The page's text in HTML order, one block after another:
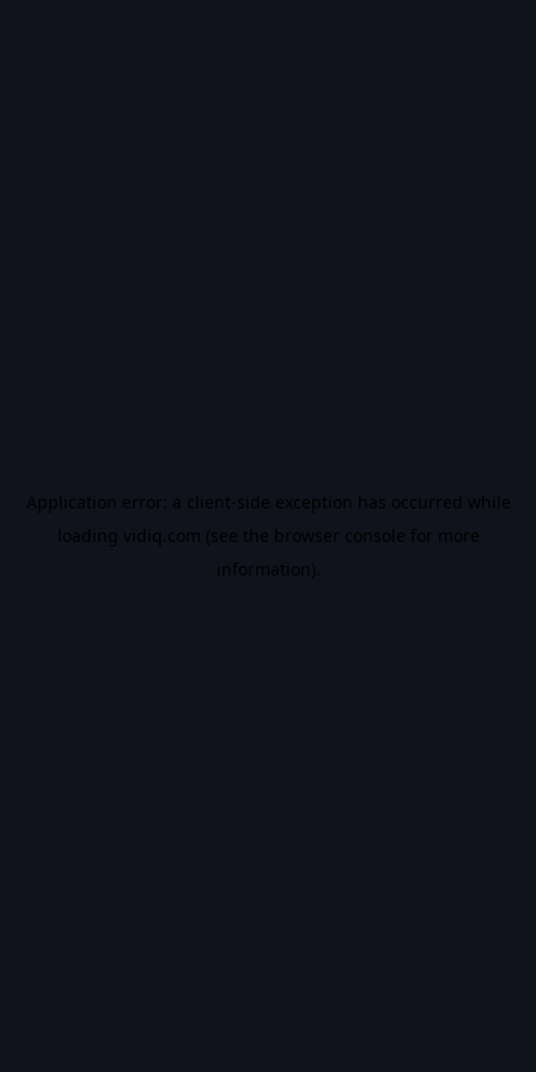
Application error: a client-side exception has occurred while
loading vidiq.com (see the browser console for more
information).